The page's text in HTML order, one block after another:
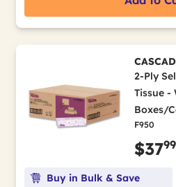
2-Ply
Tissue -
Boxes/
F950
$3799
Buy in Bulk & Save